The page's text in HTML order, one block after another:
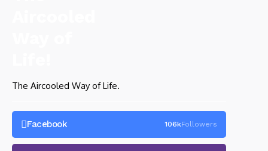
The Aircooled Way of Life.
Facebook 106kFollowers